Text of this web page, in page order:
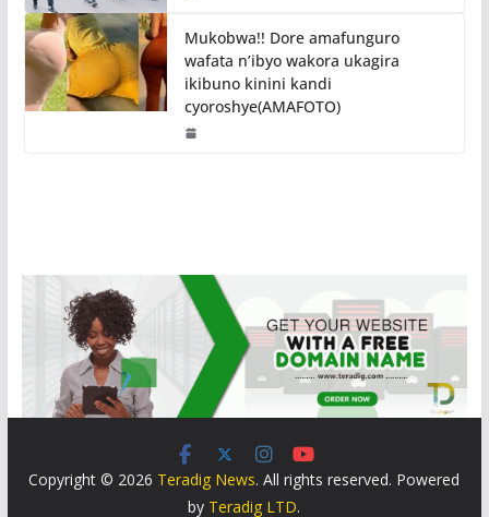
Mukobwa!! Dore amafunguro
wafata n’ibyo wakora ukagira
ikibuno kinini kandi
cyoroshye(AMAFOTO)
Copyright © 2026 Teradig News. All rights reserved. Powered
by Teradig LTD.